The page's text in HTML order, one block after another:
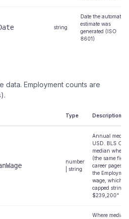
string
Date the automation
estimate was
generated (ISO
8601)
data. Employment counts are
Type Description
number
| string
Annual
USD. BLS
median where
(the same
career pages);
the
wage, which
capped string
$239,200"
Where